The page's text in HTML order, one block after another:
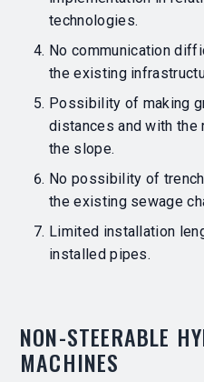
technologies.
No communication
the existing
Possibility of making
distances and with
the slope.
No possibility of
the existing sewage
Limited installation
installed pipes.
NON-STEERABLE
MACHINES